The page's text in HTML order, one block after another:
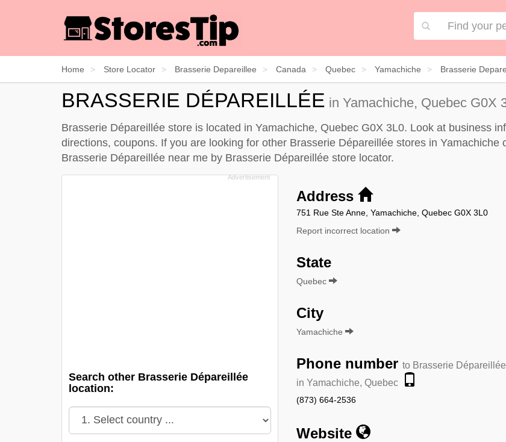
Home Store Locator Brasserie Depareillee Canada Quebec Yamachiche Brasserie
BRASSERIE DÉPAREILLÉE in Yamachiche, Quebec G0X
Brasserie Dépareillée store is located in Yamachiche, Quebec G0X 3L0. Look at business
directions, coupons. If you are looking for other Brasserie Dépareillée stores in Yamachiche
Brasserie Dépareillée near me by Brasserie Dépareillée store locator.
Address
751 Rue Ste Anne, Yamachiche, Quebec G0X 3L0
Report incorrect location
State
Quebec
City
Yamachiche
Phone number to Brasserie Dépareillée
in Yamachiche, Quebec
(873) 664-2536
Website
Search other Brasserie Dépareillée
location: